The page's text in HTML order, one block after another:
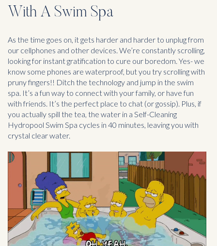
With A Swim Spa
As the time goes on, it gets harder and harder to unplug from
our cellphones and other devices. We’re constantly scrolling,
looking for instant gratification to cure our boredom. Yes- we
know some phones are waterproof, but you try scrolling with
pruny fingers!! Ditch the technology and jump in the swim
spa. It’s a fun way to connect with your family, or have fun
with friends. It’s the perfect place to chat (or gossip). Plus, if
you actually spill the tea, the water in a Self-Cleaning
Hydropool Swim Spa cycles in 40 minutes, leaving you with
crystal clear water.